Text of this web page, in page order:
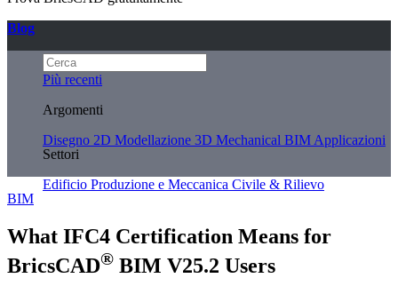
Blog
Più recenti
Argomenti
Disegno 2D Modellazione 3D Mechanical BIM Applicazioni
Settori
Edificio Produzione e Meccanica Civile & Rilievo
BIM
What IFC4 Certification Means for
BricsCAD® BIM V25.2 Users